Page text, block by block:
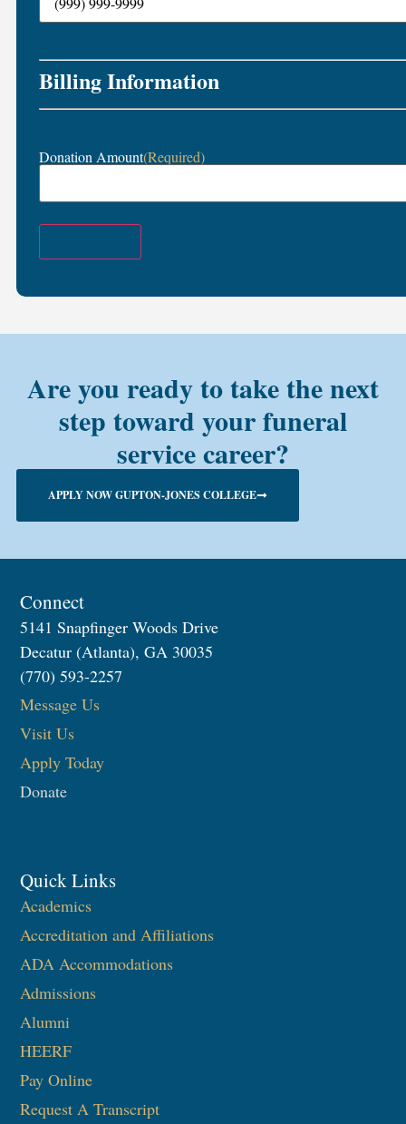
Billing Information
Donation Amount(Required)
Are you ready to take the next
step toward your funeral
service career?
APPLY NOW GUPTON-JONES COLLEGE
Connect
5141 Snapfinger Woods Drive
Decatur (Atlanta), GA 30035
(770) 593-2257
Message Us
Visit Us
Apply Today
Donate
Quick Links
Academics
Accreditation and Affiliations
ADA Accommodations
Admissions
Alumni
HEERF
Pay Online
Request A Transcript